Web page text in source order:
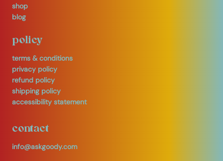
shop
blog
policy
terms & conditions
privacy policy
refund policy
shipping policy
accessibility statement
contact
info@askgoody.com